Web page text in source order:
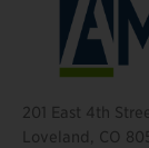
201 East 4th
Loveland, CO